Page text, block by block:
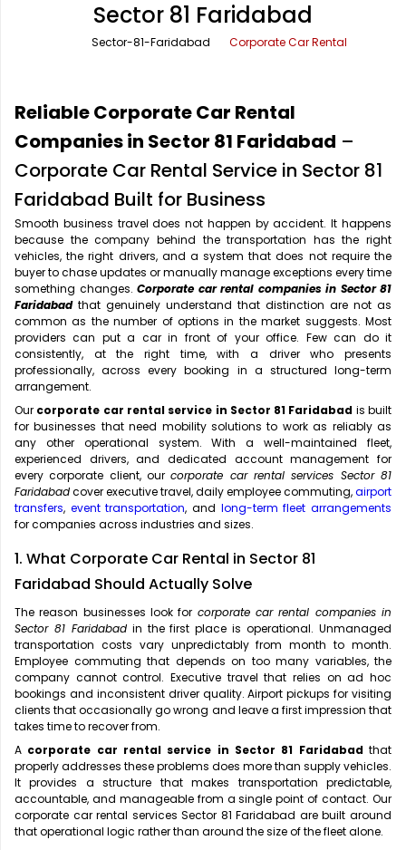
Office Pick Up and Drop
One Way Car Rental
Round Trip Car Rental
Wedding Car Rental
Rishikesh Taxi Service
Shimla Taxi Service
Vrindavan Taxi Service
Sector 81 Faridabad
Sector-81-Faridabad Corporate Car Rental
Reliable Corporate Car Rental
Companies in Sector 81 Faridabad –
Corporate Car Rental Service in Sector 81
Faridabad Built for Business
Smooth business travel does not happen by accident. It happens
because the company behind the transportation has the right
vehicles, the right drivers, and a system that does not require the
buyer to chase updates or manually manage exceptions every time
something changes. Corporate car rental companies in Sector 81
Faridabadthat genuinely understand that distinction are not as
common as the number of options in the market suggests. Most
providers can put a car in front of your office. Few can do it
consistently, at the right time, with a driver who presents
professionally, across every booking in a structured long-term
arrangement.
Our corporate car rental service in Sector 81 Faridabad is built
for businesses that need mobility solutions to work as reliably as
any other operational system. With a well-maintained fleet,
experienced drivers, and dedicated account management for
every corporate client, ourcorporate car rental services Sector 81
Faridabadcover executive travel, daily employee commuting,airport
transfers, event transportation, and long-term fleet arrangements
for companies across industries and sizes.
1. What Corporate Car Rental in Sector 81
Faridabad Should Actually Solve
The reason businesses look for corporate car rental companies in
Sector 81 Faridabadin the first place is operational. Unmanaged
transportation costs vary unpredictably from month to month.
Employee commuting that depends on too many variables, the
company cannot control. Executive travel that relies on ad hoc
bookings and inconsistent driver quality. Airport pickups for visiting
clients that occasionally go wrong and leave a first impression that
takes time to recover from.
A corporate car rental service in Sector 81 Faridabadthat
properly addresses these problems does more than supply vehicles.
It provides a structure that makes transportation predictable,
accountable, and manageable from a single point of contact. Our
corporate car rental services Sector 81 Faridabad are built around
that operational logic rather than around the size of the fleet alone.